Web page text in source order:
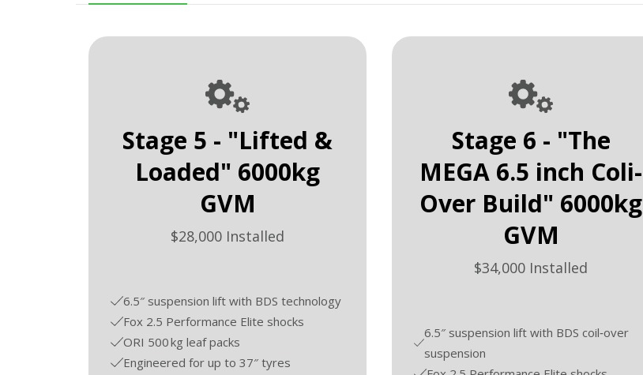
Stage 5 - "Lifted &
Loaded" 6000kg
GVM
$28,000 Installed
6.5″ suspension lift with BDS technology
Fox 2.5 Performance Elite shocks
ORI 500 kg leaf packs
Engineered for up to 37″ tyres
Stage 6 - "The
MEGA 6.5 inch Coli-
Over Build" 6000kg
GVM
$34,000 Installed
6.5″ suspension lift with BDS coil‑over
suspension